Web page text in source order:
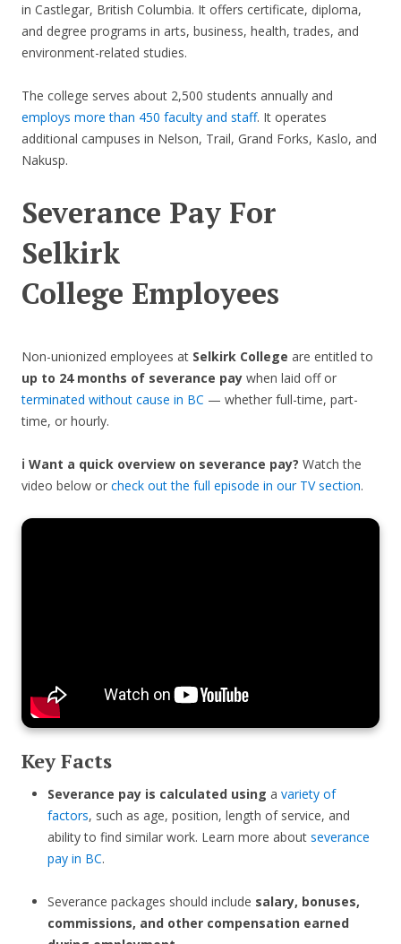
in Castlegar, British Columbia. It offers certificate, diploma,
and degree programs in arts, business, health, trades, and
environment-related studies.
The college serves about 2,500 students annually and
employs more than 450 faculty and staff. It operates
additional campuses in Nelson, Trail, Grand Forks, Kaslo, and
Nakusp.
Severance Pay For
Selkirk
College Employees
Non-unionized employees at Selkirk College are entitled to
up to 24 months of severance pay when laid off or
terminated without cause in BC — whether full-time, part-
time, or hourly.
ℹ️ Want a quick overview on severance pay? Watch the
video below or check out the full episode in our TV section.
Key Facts
Severance pay is calculated using a variety of
factors, such as age, position, length of service, and
ability to find similar work. Learn more about severance
pay in BC.
Severance packages should include salary, bonuses,
commissions, and other compensation earned